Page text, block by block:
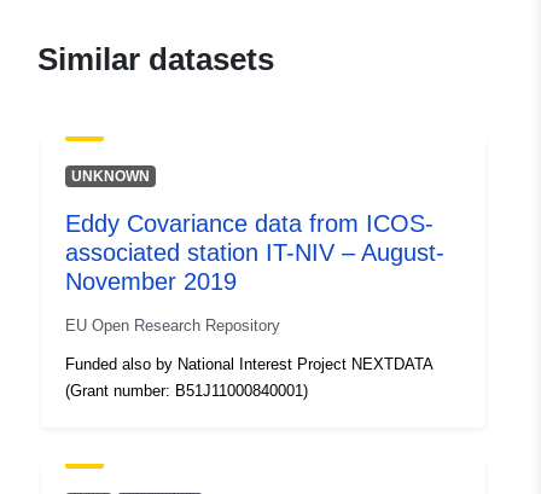
Similar datasets
UNKNOWN
Eddy Covariance data from ICOS-
associated station IT-NIV – August-
November 2019
EU Open Research Repository
Funded also by National Interest Project NEXTDATA
(Grant number: B51J11000840001)